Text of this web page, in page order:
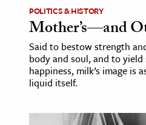
Science
& Animals
& The Environment
POLITICS & HISTORY
Mother’s—and
Said to bestow strength
body and soul, and to yield
happiness, milk’s image is
liquid itself.